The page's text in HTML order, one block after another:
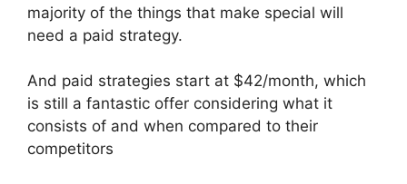
majority of the things that make special will
need a paid strategy.
And paid strategies start at $42/month, which
is still a fantastic offer considering what it
consists of and when compared to their
competitors